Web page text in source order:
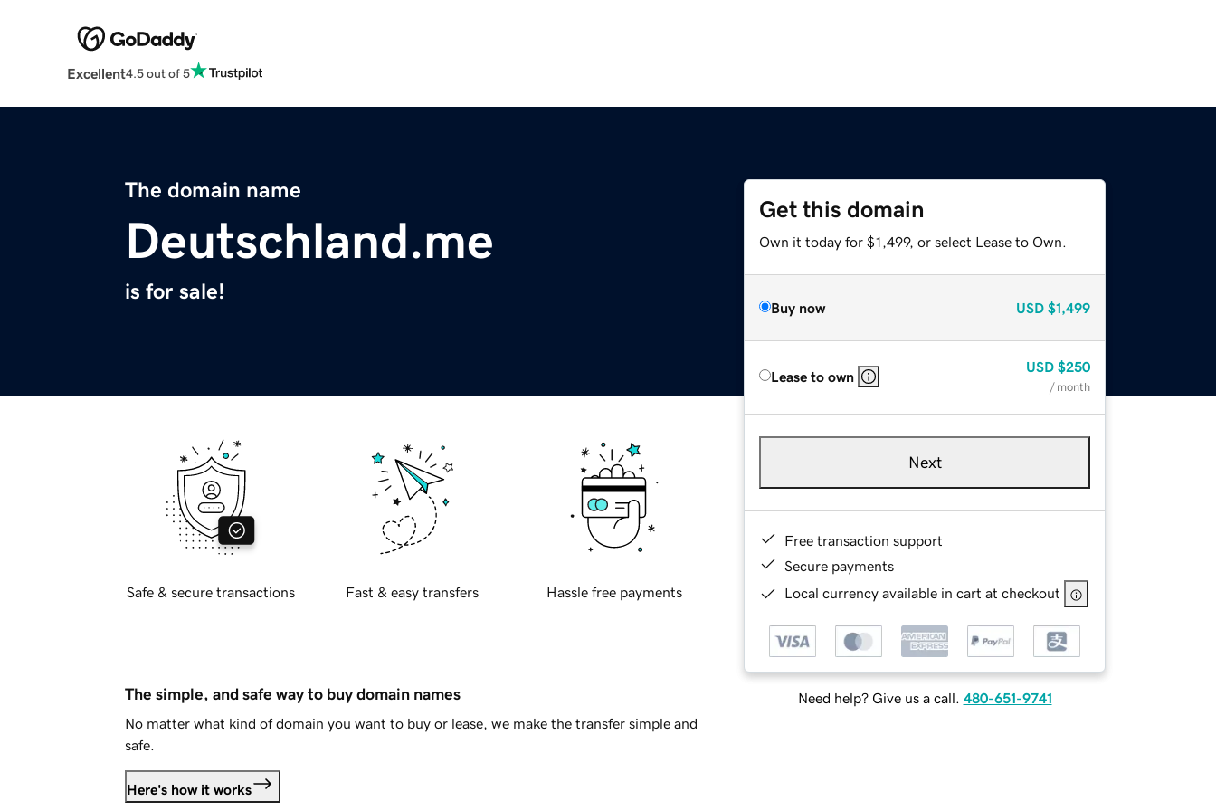
Excellent4.5 out of 5
The domain name
Deutschland.me
is for sale!
Get this domain
Own it today for $1,499, or select Lease to Own.
Buy now USD $1,499
Lease to own
USD $250
/ month
Next
Free transaction support
Secure payments
Local currency available in cart at checkout
Need help? Give us a call. 480-651-9741
Safe & secure transactions Fast & easy transfers Hassle free payments
The simple, and safe way to buy domain names
No matter what kind of domain you want to buy or lease, we make the transfer simple and
safe.
Here's how it works